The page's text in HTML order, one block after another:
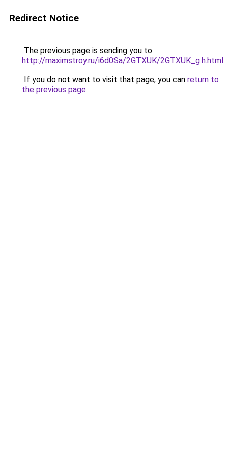
Redirect Notice
The previous page is sending you to
http://maximstroy.ru/i6d0Sa/2GTXUK/2GTXUK_g.h.html.
If you do not want to visit that page, you can return to
the previous page.